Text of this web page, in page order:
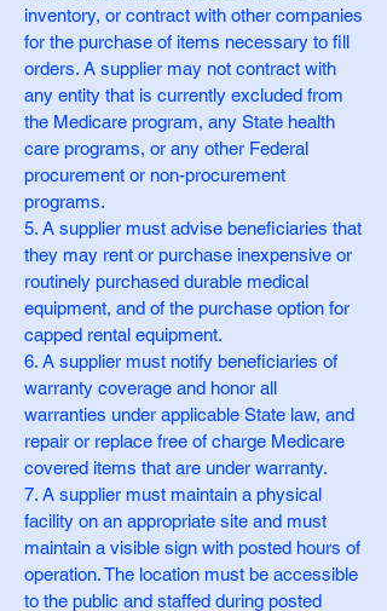
inventory, or contract with other companies
for the purchase of items necessary to fill
orders. A supplier may not contract with
any entity that is currently excluded from
the Medicare program, any State health
care programs, or any other Federal
procurement or non-procurement
programs.
5. A supplier must advise beneficiaries that
they may rent or purchase inexpensive or
routinely purchased durable medical
equipment, and of the purchase option for
capped rental equipment.
6. A supplier must notify beneficiaries of
warranty coverage and honor all
warranties under applicable State law, and
repair or replace free of charge Medicare
covered items that are under warranty.
7. A supplier must maintain a physical
facility on an appropriate site and must
maintain a visible sign with posted hours of
operation. The location must be accessible
to the public and staffed during posted